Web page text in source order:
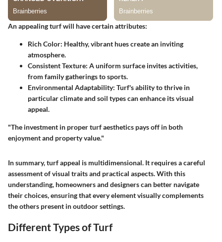
An appealing turf will have certain attributes:
Rich Color: Healthy, vibrant hues create an inviting
atmosphere.
Consistent Texture: A uniform surface invites activities,
from family gatherings to sports.
Environmental Adaptability: Turf's ability to thrive in
particular climate and soil types can enhance its visual
appeal.
"The investment in proper turf aesthetics pays off in both
enjoyment and property value."
In summary, turf appeal is multidimensional. It requires a careful
assessment of visual traits and practical aspects. With this
understanding, homeowners and designers can better navigate
their choices, ensuring that every element visually complements
the others present in outdoor settings.
Different Types of Turf